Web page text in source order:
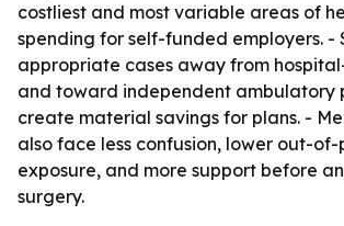
costliest and most variable areas of
spending for self-funded employers. -
appropriate cases away from
and toward independent ambulatory
create material savings for plans. -
also face less confusion, lower out-
exposure, and more support before
surgery.